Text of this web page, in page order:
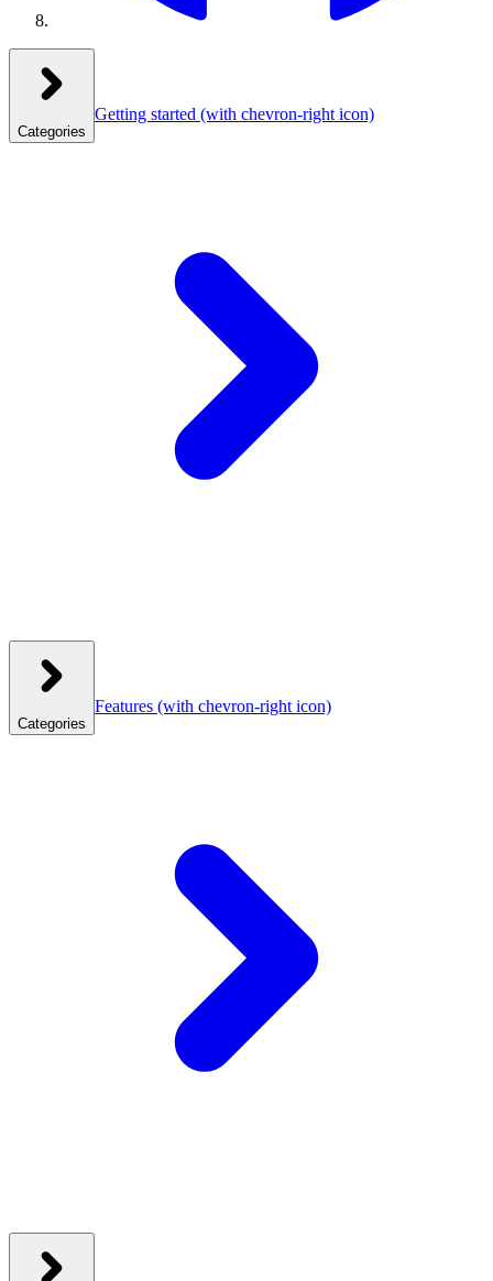
Categories
Getting started (with chevron-right icon)
Categories
Features (with chevron-right icon)